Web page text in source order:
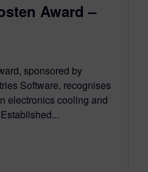
Award –
sponsored by
Software, recognises
electronics cooling and